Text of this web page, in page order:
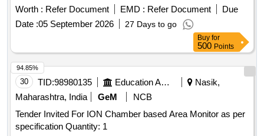
a comprehensive NAIMP for Indian Institutes of Handloom
Technology (IIHT), covering all functional domains
Worth : Refer Document EMD : Refer Document
Due
Date :05 September 2026 27 Days to go
Buy for
500 Points
30 TID:98980135 Education And Research Institute
Nasik,
Maharashtra, India
GeM
NCB
Tender Invited For ION Chamber based Area Monitor as per
specification Quantity: 1
94.85%